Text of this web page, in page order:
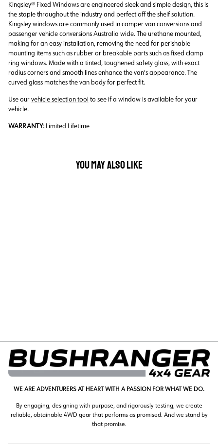
Kingsley® Fixed Windows are engineered sleek and simple design, this is
the staple throughout the industry and perfect off the shelf solution.
Kingsley windows are commonly used in camper van conversions and
passenger vehicle conversions Australia wide. The urethane mounted,
making for an easy installation, removing the need for perishable
mounting items such as rubber or breakable parts such as fixed clamp
ring windows. Made with a tinted, toughened safety glass, with exact
radius corners and smooth lines enhance the van's appearance. The
curved glass matches the van body for perfect fit.
Use ourvehicle selection tool to see if a window is available for your
vehicle.
WARRANTY: Limited Lifetime
YOU MAY ALSO LIKE
WE ARE ADVENTURERS AT HEART WITH A PASSION FOR WHAT WE DO.
By engaging, designing with purpose, and rigorously testing, we create
reliable, obtainable 4WD gear that performs as promised. And we stand by
that promise.